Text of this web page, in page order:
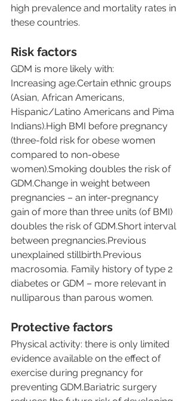
high prevalence and mortality rates in
these countries.
Risk factors
GDM is more likely with:
Increasing age.Certain ethnic groups
(Asian, African Americans,
Hispanic/Latino Americans and Pima
Indians).High BMI before pregnancy
(three-fold risk for obese women
compared to non-obese
women).Smoking doubles the risk of
GDM.Change in weight between
pregnancies – an inter-pregnancy
gain of more than three units (of BMI)
doubles the risk of GDM.Short interval
between pregnancies.Previous
unexplained stillbirth.Previous
macrosomia. Family history of type 2
diabetes or GDM – more relevant in
nulliparous than parous women.
Protective factors
Physical activity: there is only limited
evidence available on the effect of
exercise during pregnancy for
preventing GDM.Bariatric surgery